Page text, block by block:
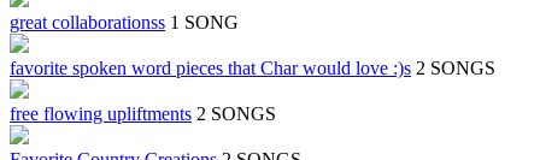
great collaborationss 1 SONG
favorite spoken word pieces that Char would love :)s 2 SONGS
free flowing upliftments 2 SONGS